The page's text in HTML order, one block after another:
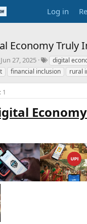
Log in
Economy Truly
S
t
a
t
a
Jun 27, 2025
T
a
g
digital
financial inclusion rural
1